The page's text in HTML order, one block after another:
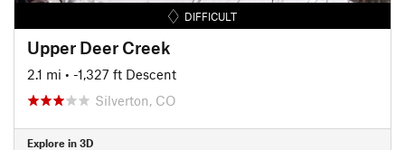
DIFFICULT
Upper Deer Creek
2.1 mi • -1,327 ft Descent
Silverton, CO
Explore in 3D